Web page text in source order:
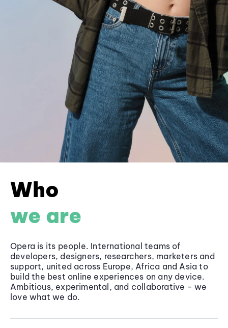
Who
we are
Opera is its people. International teams of
developers, designers, researchers, marketers and
support, united across Europe, Africa and Asia to
build the best online experiences on any device.
Ambitious, experimental, and collaborative - we
love what we do.